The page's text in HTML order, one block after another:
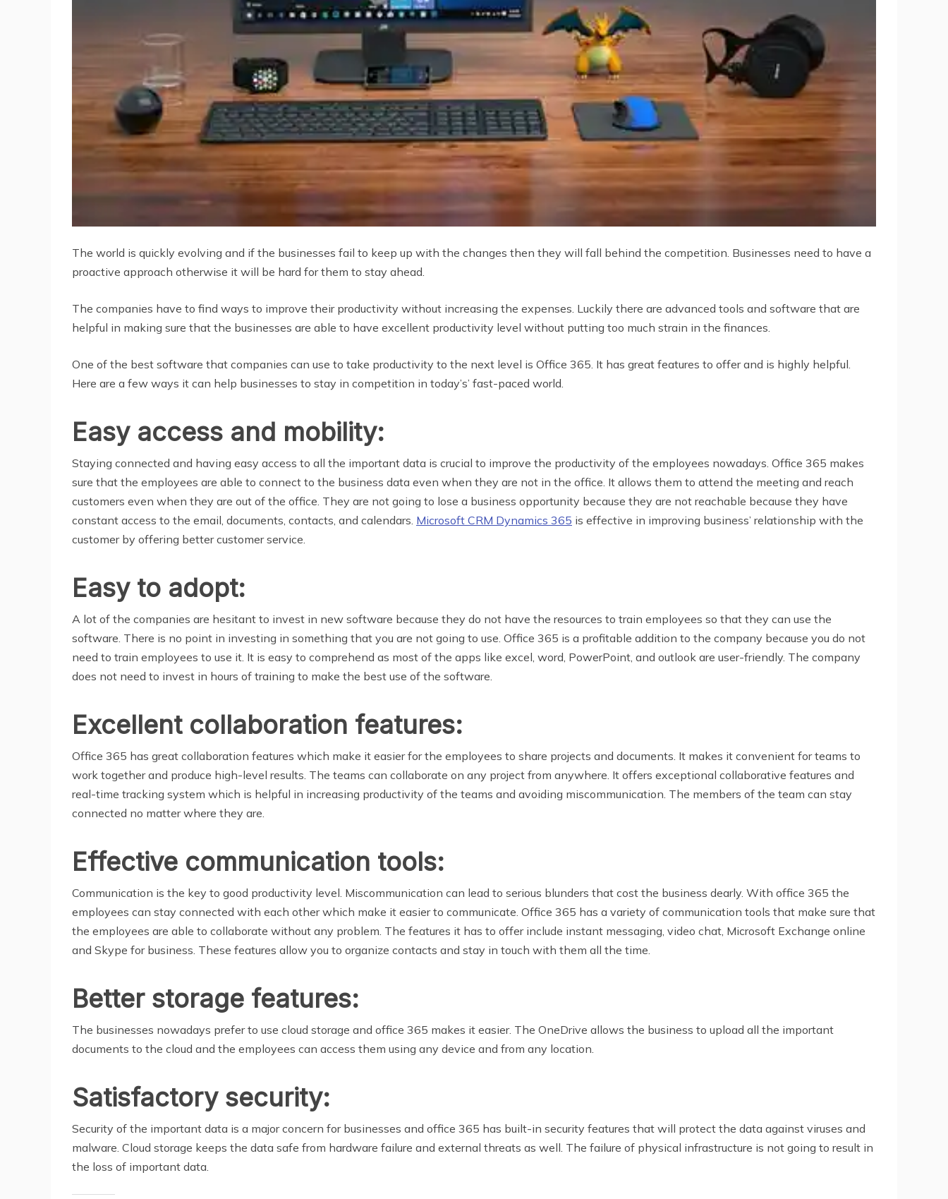
The world is quickly evolving and if the businesses fail to keep up with the changes then they will fall behind the competition. Businesses need to have a
proactive approach otherwise it will be hard for them to stay ahead.
The companies have to find ways to improve their productivity without increasing the expenses. Luckily there are advanced tools and software that are
helpful in making sure that the businesses are able to have excellent productivity level without putting too much strain in the finances.
One of the best software that companies can use to take productivity to the next level is Office 365. It has great features to offer and is highly helpful.
Here are a few ways it can help businesses to stay in competition in today’s’ fast-paced world.
Easy access and mobility:
Staying connected and having easy access to all the important data is crucial to improve the productivity of the employees nowadays. Office 365 makes
sure that the employees are able to connect to the business data even when they are not in the office. It allows them to attend the meeting and reach
customers even when they are out of the office. They are not going to lose a business opportunity because they are not reachable because they have
constant access to the email, documents, contacts, and calendars. Microsoft CRM Dynamics 365 is effective in improving business’ relationship with the
customer by offering better customer service.
Easy to adopt:
A lot of the companies are hesitant to invest in new software because they do not have the resources to train employees so that they can use the
software. There is no point in investing in something that you are not going to use. Office 365 is a profitable addition to the company because you do not
need to train employees to use it. It is easy to comprehend as most of the apps like excel, word, PowerPoint, and outlook are user-friendly. The company
does not need to invest in hours of training to make the best use of the software.
Excellent collaboration features:
Office 365 has great collaboration features which make it easier for the employees to share projects and documents. It makes it convenient for teams to
work together and produce high-level results. The teams can collaborate on any project from anywhere. It offers exceptional collaborative features and
real-time tracking system which is helpful in increasing productivity of the teams and avoiding miscommunication. The members of the team can stay
connected no matter where they are.
Effective communication tools:
Communication is the key to good productivity level. Miscommunication can lead to serious blunders that cost the business dearly. With office 365 the
employees can stay connected with each other which make it easier to communicate. Office 365 has a variety of communication tools that make sure that
the employees are able to collaborate without any problem. The features it has to offer include instant messaging, video chat, Microsoft Exchange online
and Skype for business. These features allow you to organize contacts and stay in touch with them all the time.
Better storage features:
The businesses nowadays prefer to use cloud storage and office 365 makes it easier. The OneDrive allows the business to upload all the important
documents to the cloud and the employees can access them using any device and from any location.
Satisfactory security:
Security of the important data is a major concern for businesses and office 365 has built-in security features that will protect the data against viruses and
malware. Cloud storage keeps the data safe from hardware failure and external threats as well. The failure of physical infrastructure is not going to result in
the loss of important data.